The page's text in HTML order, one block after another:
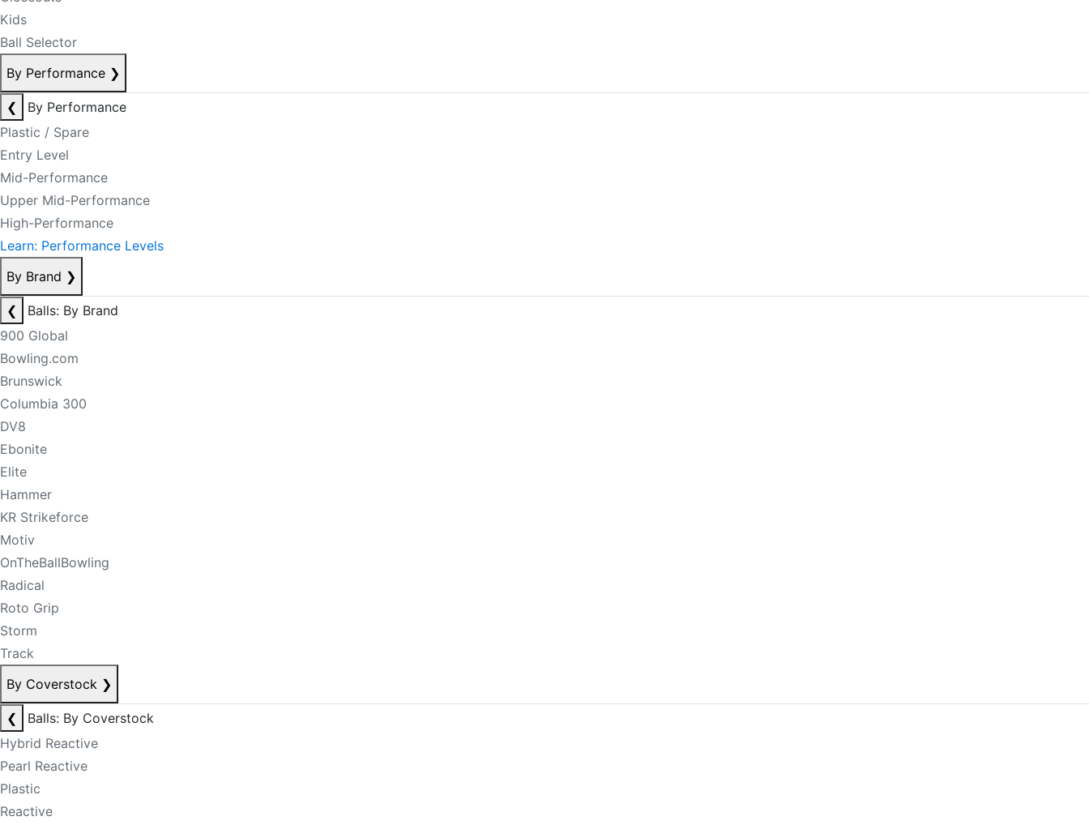
Kids
Ball Selector
By Performance ❯
❮
By Performance
Plastic / Spare
Entry Level
Mid-Performance
Upper Mid-Performance
High-Performance
Learn: Performance Levels
By Brand ❯
❮
Balls: By Brand
900 Global
Bowling.com
Brunswick
Columbia 300
DV8
Ebonite
Elite
Hammer
KR Strikeforce
Motiv
OnTheBallBowling
Radical
Roto Grip
Storm
Track
By Coverstock ❯
❮
Balls: By Coverstock
Hybrid Reactive
Pearl Reactive
Plastic
Reactive